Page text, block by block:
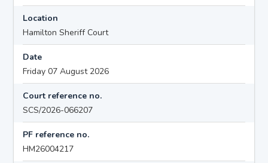
Location
Hamilton Sheriff Court
Date
Friday 07 August 2026
Court reference no.
SCS/2026-066207
PF reference no.
HM26004217